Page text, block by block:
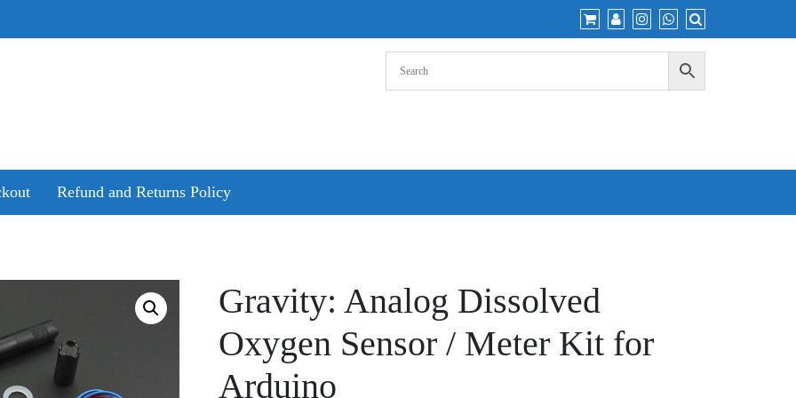
Refund and Returns Policy
Gravity: Analog Dissolved
Oxygen Sensor / Meter Kit for
Arduino